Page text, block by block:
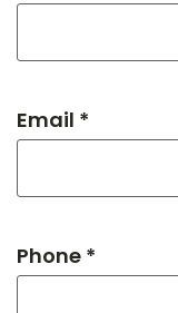
Email *
Phone *